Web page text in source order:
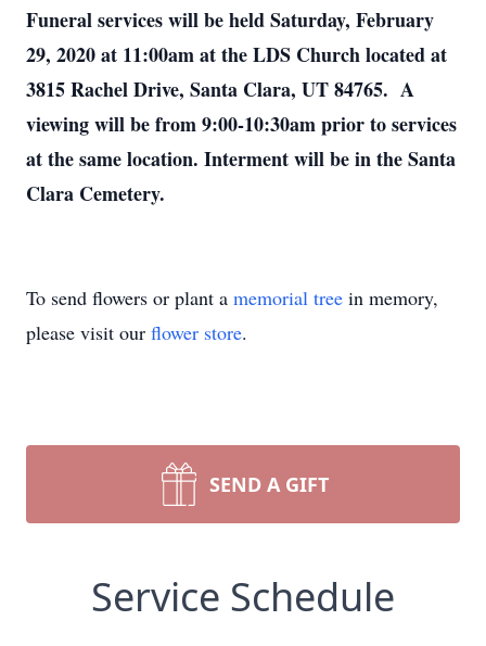
Funeral services will be held Saturday, February
29, 2020 at 11:00am at the LDS Church located at
3815 Rachel Drive, Santa Clara, UT 84765. A
viewing will be from 9:00-10:30am prior to services
at the same location. Interment will be in the Santa
Clara Cemetery.
To send flowers or plant a memorial tree in memory,
please visit our flower store.
SEND A GIFT
Service Schedule